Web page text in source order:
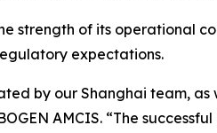
strength of its operational
expectations.
by our Shanghai team,
AMCIS. “The